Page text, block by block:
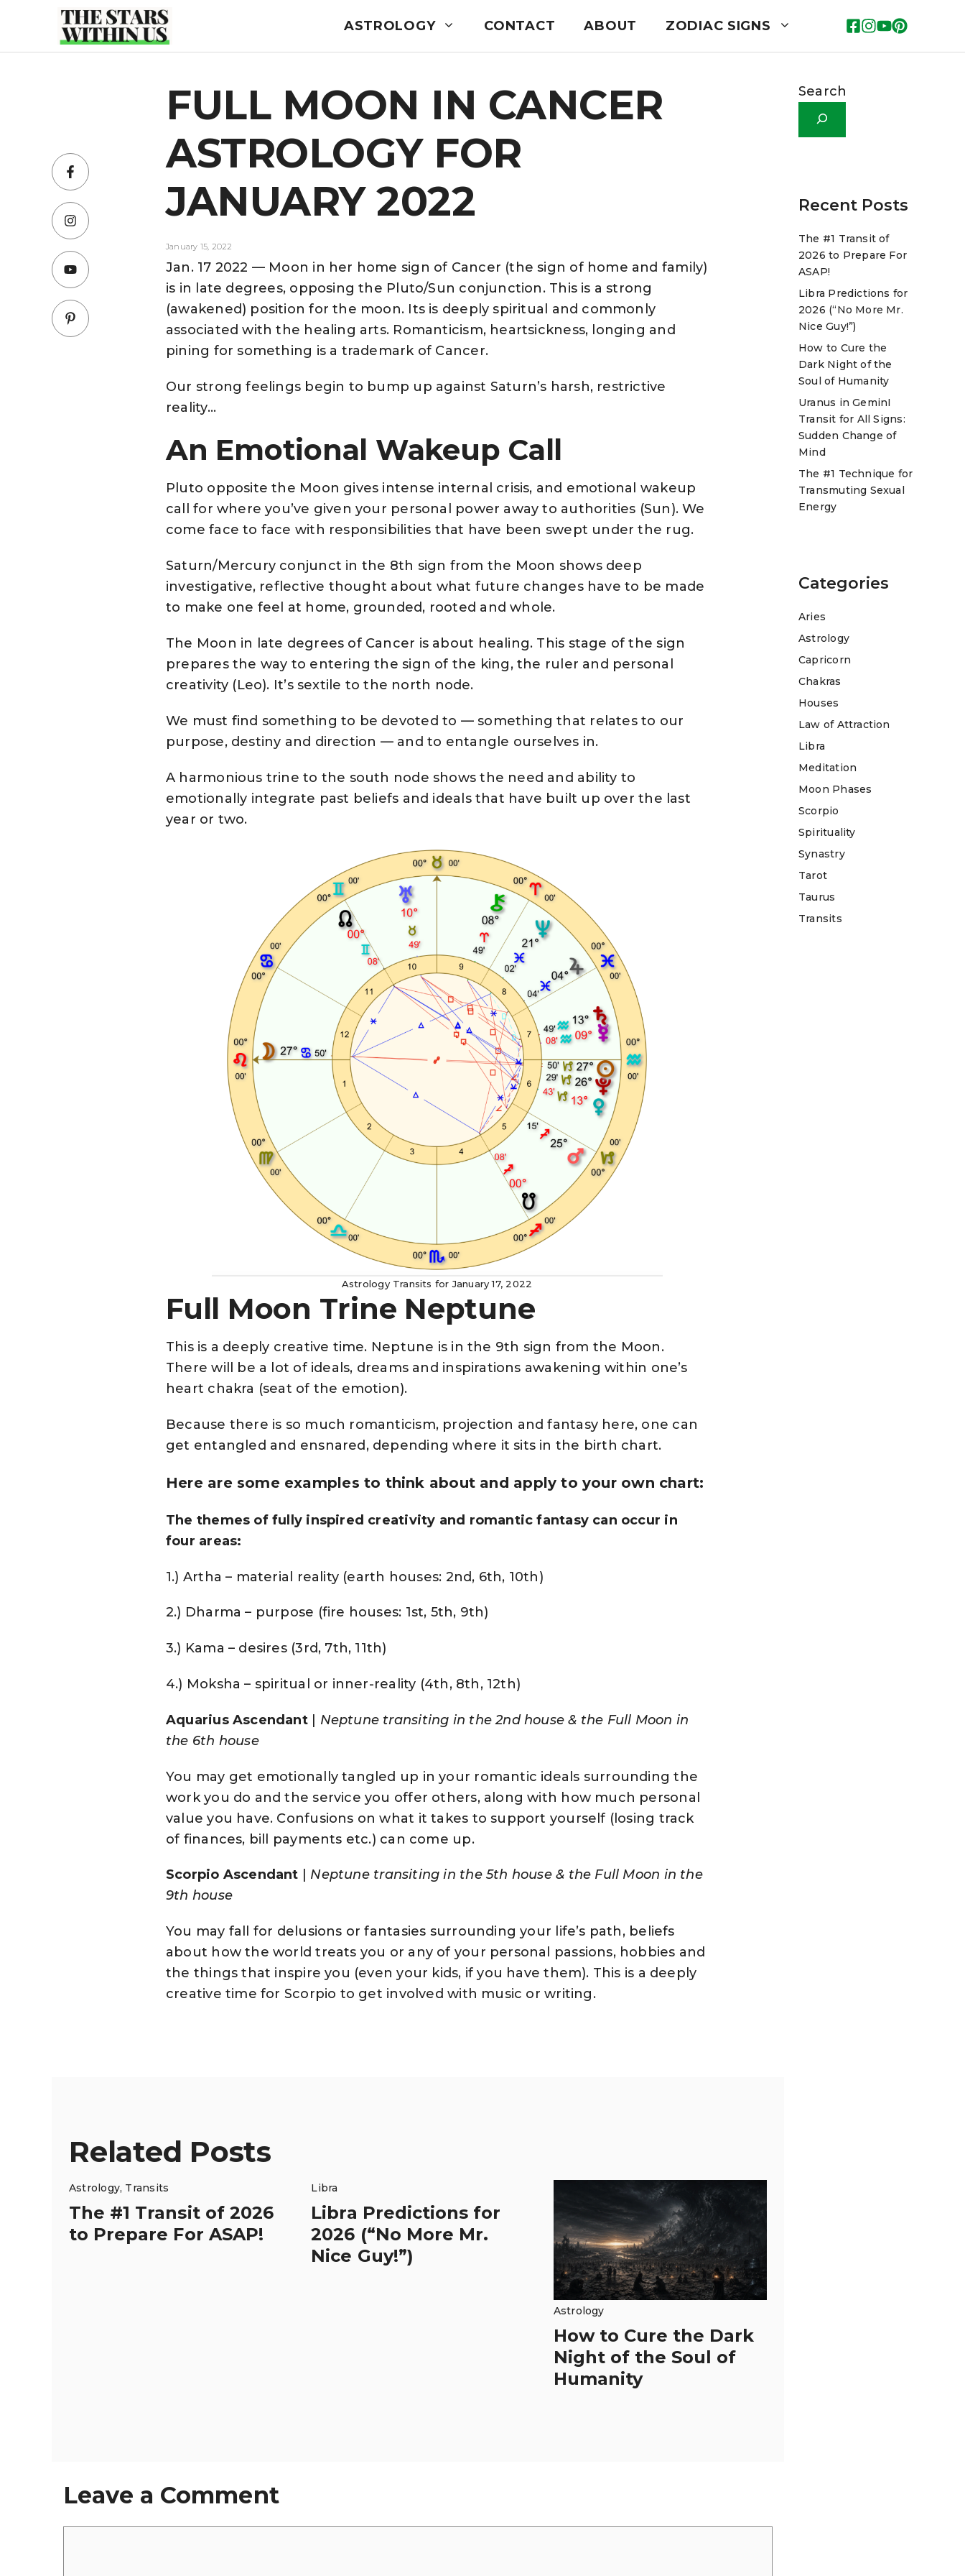
content
ASTROLOGY CONTACT ABOUT ZODIAC SIGNS
FULL MOON IN CANCER
ASTROLOGY FOR
JANUARY 2022
January 15, 2022
Jan. 17 2022 — Moon in her home sign of Cancer (the sign of home and family)
is in late degrees, opposing the Pluto/Sun conjunction. This is a strong
(awakened) position for the moon. Its is deeply spiritual and commonly
associated with the healing arts. Romanticism, heartsickness, longing and
pining for something is a trademark of Cancer.
Our strong feelings begin to bump up against Saturn’s harsh, restrictive
reality…
An Emotional Wakeup Call
Pluto opposite the Moon gives intense internal crisis, and emotional wakeup
call for where you’ve given your personal power away to authorities (Sun). We
come face to face with responsibilities that have been swept under the rug.
Saturn/Mercury conjunct in the 8th sign from the Moon shows deep
investigative, reflective thought about what future changes have to be made
to make one feel at home, grounded, rooted and whole.
The Moon in late degrees of Cancer is about healing. This stage of the sign
prepares the way to entering the sign of the king, the ruler and personal
creativity (Leo). It’s sextile to the north node.
We must find something to be devoted to — something that relates to our
purpose, destiny and direction — and to entangle ourselves in.
A harmonious trine to the south node shows the need and ability to
emotionally integrate past beliefs and ideals that have built up over the last
year or two.
Astrology Transits for January 17, 2022
Full Moon Trine Neptune
This is a deeply creative time. Neptune is in the 9th sign from the Moon.
There will be a lot of ideals, dreams and inspirations awakening within one’s
heart chakra (seat of the emotion).
Because there is so much romanticism, projection and fantasy here, one can
get entangled and ensnared, depending where it sits in the birth chart.
Here are some examples to think about and apply to your own chart:
The themes of fully inspired creativity and romantic fantasy can occur in
four areas:
1.) Artha – material reality (earth houses: 2nd, 6th, 10th)
2.) Dharma – purpose (fire houses: 1st, 5th, 9th)
3.) Kama – desires (3rd, 7th, 11th)
4.) Moksha – spiritual or inner-reality (4th, 8th, 12th)
Aquarius Ascendant| Neptune transiting in the 2nd house & the Full Moon in
the 6th house
You may get emotionally tangled up in your romantic ideals surrounding the
work you do and the service you offer others, along with how much personal
value you have. Confusions on what it takes to support yourself (losing track
of finances, bill payments etc.) can come up.
Scorpio Ascendant
Neptune transiting in the 5th house & the Full Moon in the
9th house
You may fall for delusions or fantasies surrounding your life’s path, beliefs
about how the world treats you or any of your personal passions, hobbies and
the things that inspire you (even your kids, if you have them). This is a deeply
creative time for Scorpio to get involved with music or writing.
Related Posts
Astrology, Transits
The #1 Transit of 2026
to Prepare For ASAP!
Libra
Libra Predictions for
2026 (“No More Mr.
Nice Guy!”)
Astrology
How to Cure the Dark
Night of the Soul of
Humanity
Leave a Comment
Search
Recent Posts
The #1 Transit of
2026 to Prepare For
ASAP!
Libra Predictions for
2026 (“No More Mr.
Nice Guy!”)
How to Cure the
Dark Night of the
Soul of Humanity
Uranus in GeminI
Transit for All Signs:
Sudden Change of
Mind
The #1 Technique for
Transmuting Sexual
Energy
Categories
Aries
Astrology
Capricorn
Chakras
Houses
Law of Attraction
Libra
Meditation
Moon Phases
Scorpio
Spirituality
Synastry
Tarot
Taurus
Transits